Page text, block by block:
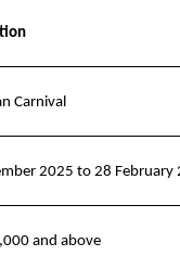
Carnival
2025 to 28 February
and above